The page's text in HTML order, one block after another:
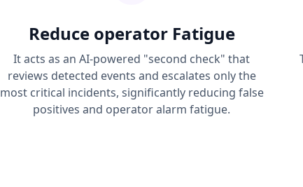
Reduce operator Fatigue
It acts as an AI-powered "second check" that
reviews detected events and escalates only the
most critical incidents, significantly reducing false
positives and operator alarm fatigue.